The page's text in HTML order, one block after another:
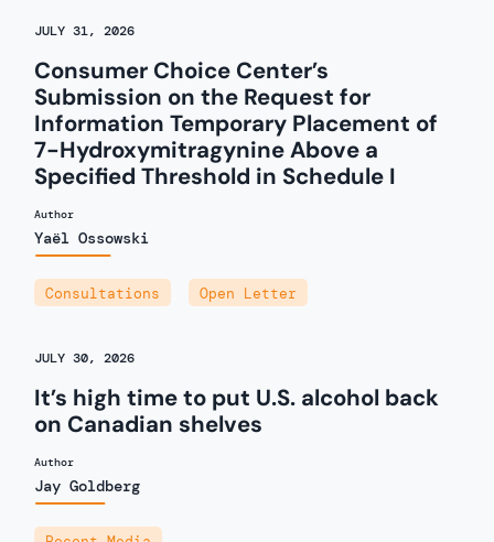
JULY 31, 2026
Consumer Choice Center’s
Submission on the Request for
Information Temporary Placement of
7-Hydroxymitragynine Above a
Specified Threshold in Schedule I
Author
Yaël Ossowski
Consultations Open Letter
JULY 30, 2026
It’s high time to put U.S. alcohol back
on Canadian shelves
Author
Jay Goldberg